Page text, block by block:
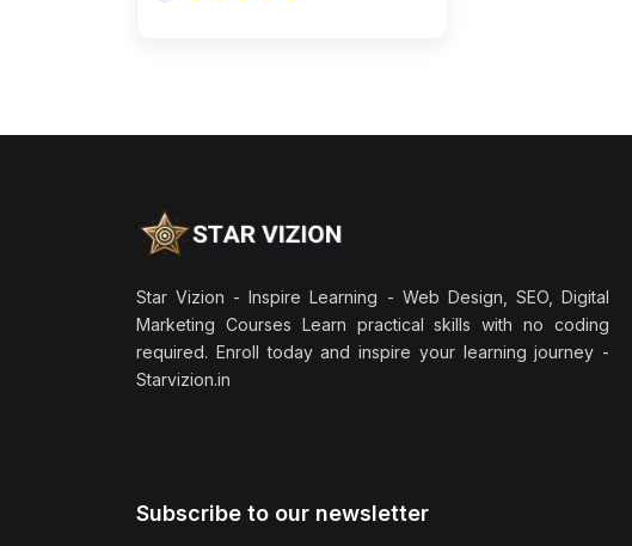
Star Vizion - Inspire Learning - Web Design, SEO, Digital
Marketing Courses Learn practical skills with no coding
required. Enroll today and inspire your learning journey -
Starvizion.in
Subscribe to our newsletter